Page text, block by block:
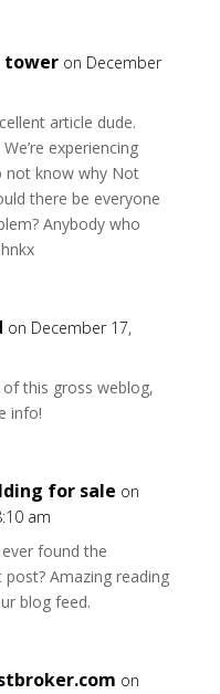
tower on December
article dude.
experiencing
not know why Not
there be everyone
Anybody who
on December 17,
this gross weblog,
info!
for sale on
am
found the
Amazing reading
blog feed.
on